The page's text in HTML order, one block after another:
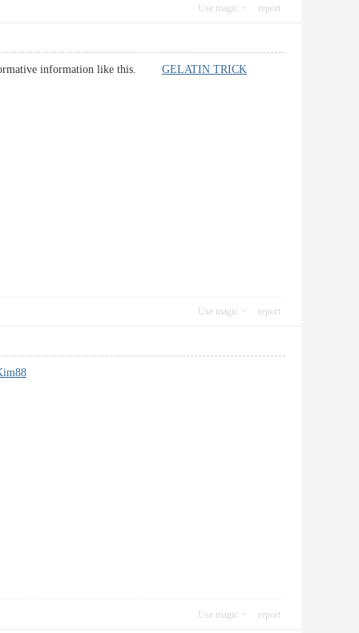
Use magic report
information like this. GELATIN TRICK
Use magic report
Use magic report